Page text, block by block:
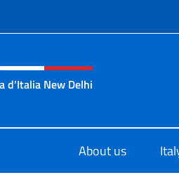
menu of site
d'Italia New Delhi
About us